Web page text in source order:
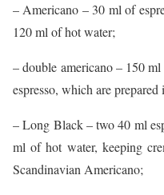
– Americano – 30 ml of
120 ml of hot water;
– double americano – 150
espresso, which are prepared
– Long Black – two 40 ml
ml of hot water, keeping
Scandinavian Americano;